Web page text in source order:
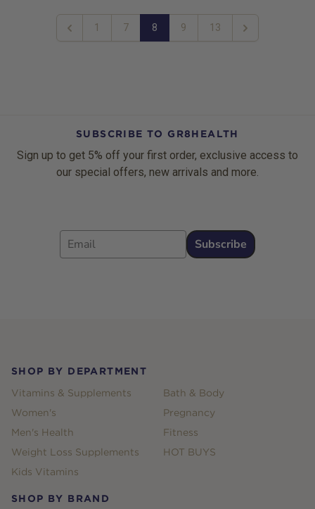
Previous
1 7 8 9 13
Next
SUBSCRIBE TO GR8HEALTH
Sign up to get 5% off your first order, exclusive access to
our special offers, new arrivals and more.
Email
Subscribe
SHOP BY DEPARTMENT
Vitamins & Supplements
Women's
Men's Health
Weight Loss Supplements
Kids Vitamins
Bath & Body
Pregnancy
Fitness
HOT BUYS
SHOP BY BRAND